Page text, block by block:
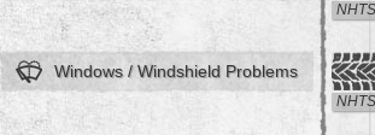
Windows / Windshield Problems